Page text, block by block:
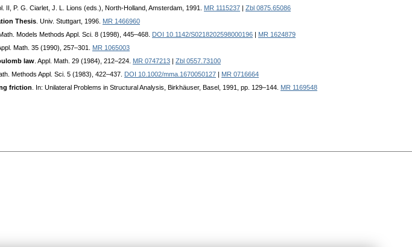
II, P. G. Ciarlet, J. L. Lions (eds.), North-Holland, Amsterdam, 1991. MR 1115237
Zbl 0875.65086
Thesis . Univ. Stuttgart, 1996. MR 1466960
Math. Models Methods Appl. Sci. 8 (1998), 445–468. DOI 10.1142/S0218202598000196
MR 1624879
Math. 35 (1990), 257–301. MR 1065003
law . Appl. Math. 29 (1984), 212–224. MR 0747213
Zbl 0557.73100
Methods Appl. Sci. 5 (1983), 422–437. DOI 10.1002/mma.1670050127
MR 0716664
friction . In: Unilateral Problems in Structural Analysis, Birkhäuser, Basel, 1991, pp. 129–144. MR 1169548